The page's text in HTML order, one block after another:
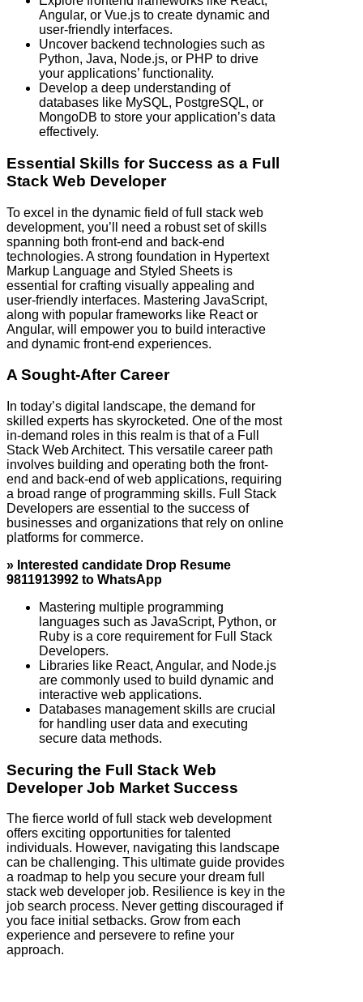
Angular, or Vue.js to create dynamic and
user-friendly interfaces.
Uncover backend technologies such as
Python, Java, Node.js, or PHP to drive
your applications’ functionality.
Develop a deep understanding of
databases like MySQL, PostgreSQL, or
MongoDB to store your application’s data
effectively.
Essential Skills for Success as a Full
Stack Web Developer
To excel in the dynamic field of full stack web
development, you’ll need a robust set of skills
spanning both front-end and back-end
technologies. A strong foundation in Hypertext
Markup Language and Styled Sheets is
essential for crafting visually appealing and
user-friendly interfaces. Mastering JavaScript,
along with popular frameworks like React or
Angular, will empower you to build interactive
and dynamic front-end experiences.
A Sought-After Career
In today’s digital landscape, the demand for
skilled experts has skyrocketed. One of the most
in-demand roles in this realm is that of a Full
Stack Web Architect. This versatile career path
involves building and operating both the front-
end and back-end of web applications, requiring
a broad range of programming skills. Full Stack
Developers are essential to the success of
businesses and organizations that rely on online
platforms for commerce.
» Interested candidate Drop Resume
9811913992 to WhatsApp
Mastering multiple programming
languages such as JavaScript, Python, or
Ruby is a core requirement for Full Stack
Developers.
Libraries like React, Angular, and Node.js
are commonly used to build dynamic and
interactive web applications.
Databases management skills are crucial
for handling user data and executing
secure data methods.
Securing the Full Stack Web
Developer Job Market Success
The fierce world of full stack web development
offers exciting opportunities for talented
individuals. However, navigating this landscape
can be challenging. This ultimate guide provides
a roadmap to help you secure your dream full
stack web developer job. Resilience is key in the
job search process. Never getting discouraged if
you face initial setbacks. Grow from each
experience and persevere to refine your
approach.